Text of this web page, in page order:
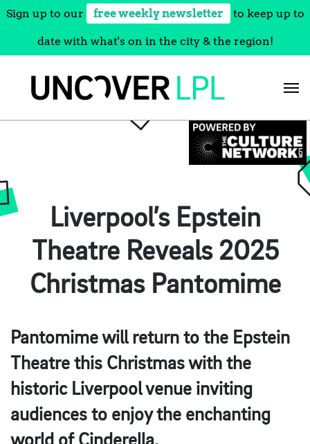
Sign up to our free weekly newsletter to keep up to
date with what's on in the city & the region!
Liverpool’s Epstein
Theatre Reveals 2025
Christmas Pantomime
Pantomime will return to the Epstein
Theatre this Christmas with the
historic Liverpool venue inviting
audiences to enjoy the enchanting